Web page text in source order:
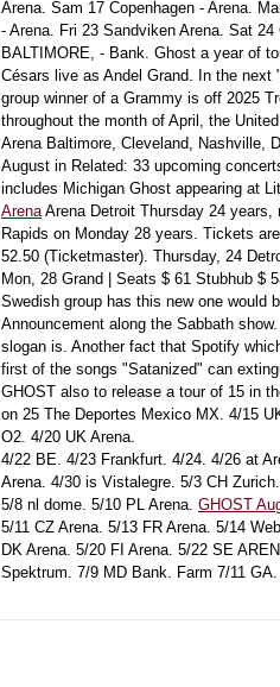
Arena. Sam 17 Copenhagen - Arena.
- Arena. Fri 23 Sandviken Arena. Sat
BALTIMORE, - Bank. Ghost a year of
Césars live as Andel Grand. In the
group winner of a Grammy is off 2025
throughout the month of April, the
Arena Baltimore, Cleveland, Nashville,
August in Related: 33 upcoming
includes Michigan Ghost appearing at
ArenaArena Detroit Thursday 24 years,
Rapids on Monday 28 years. Tickets
52.50 (Ticketmaster). Thursday, 24
Mon, 28 Grand | Seats $ 61 Stubhub $
Swedish group has this new one would
Announcement along the Sabbath
slogan is. Another fact that Spotify
first of the songs "Satanized" can
GHOST also to release a tour of 15 in
on 25 The Deportes Mexico MX. 4/15
O2. 4/20 UK Arena.
4/22 BE. 4/23 Frankfurt. 4/24. 4/26 at
Arena. 4/30 is Vistalegre. 5/3 CH
5/8 nl dome. 5/10 PL Arena. GHOST
5/11 CZ Arena. 5/13 FR Arena. 5/14
DK Arena. 5/20 FI Arena. 5/22 SE
Spektrum. 7/9 MD Bank. Farm 7/11 GA.